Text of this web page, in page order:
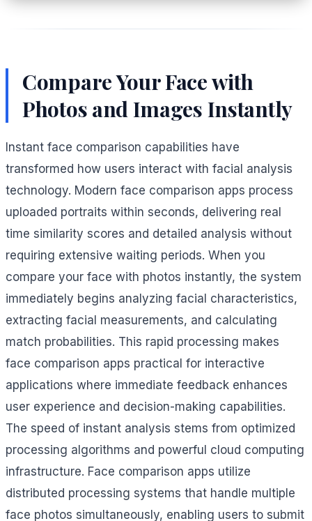
Compare Your Face with
Photos and Images Instantly
Instant face comparison capabilities have
transformed how users interact with facial analysis
technology. Modern face comparison apps process
uploaded portraits within seconds, delivering real
time similarity scores and detailed analysis without
requiring extensive waiting periods. When you
compare your face with photos instantly, the system
immediately begins analyzing facial characteristics,
extracting facial measurements, and calculating
match probabilities. This rapid processing makes
face comparison apps practical for interactive
applications where immediate feedback enhances
user experience and decision-making capabilities.
The speed of instant analysis stems from optimized
processing algorithms and powerful cloud computing
infrastructure. Face comparison apps utilize
distributed processing systems that handle multiple
face photos simultaneously, enabling users to submit